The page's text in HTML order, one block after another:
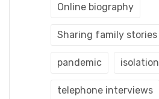
Online biography
Sharing family stories
pandemic isolation
telephone interviews